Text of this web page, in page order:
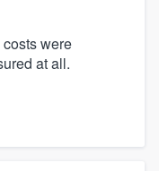
were
at all.